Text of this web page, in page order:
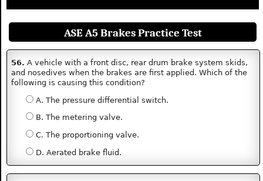
ASE A5 Brakes Practice Test
56. A vehicle with a front disc, rear drum brake system skids,
and nosedives when the brakes are first applied. Which of the
following is causing this condition?
A. The pressure differential switch.
B. The metering valve.
C. The proportioning valve.
D. Aerated brake fluid.